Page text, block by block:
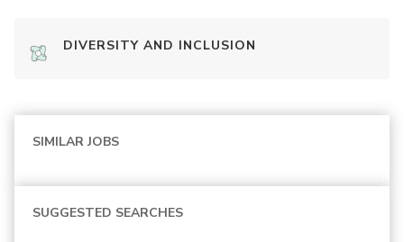
DIVERSITY AND INCLUSION
SIMILAR JOBS
SUGGESTED SEARCHES